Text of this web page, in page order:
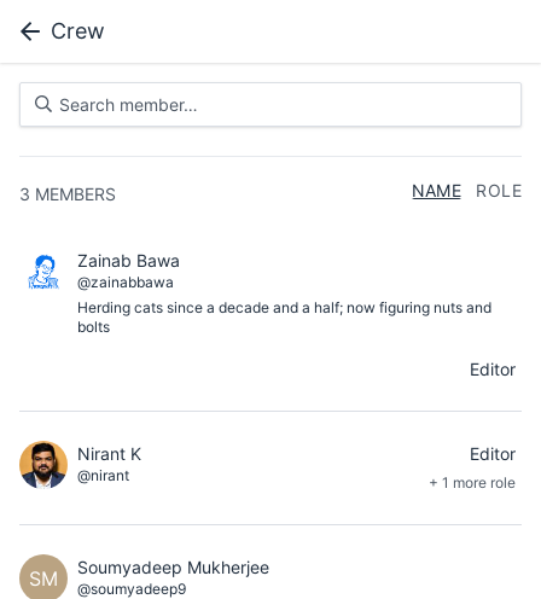
Crew
3 MEMBERS NAME ROLE
Zainab Bawa
@zainabbawa
Herding cats since a decade and a half; now figuring nuts and
bolts
Editor
Nirant K
@nirant
Editor
+ 1 more role
SM Soumyadeep Mukherjee
@soumyadeep9